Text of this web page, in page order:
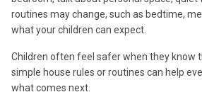
routines may change, such as bedtime,
what your children can expect.
Children often feel safer when they know
simple house rules or routines can help
what comes next.